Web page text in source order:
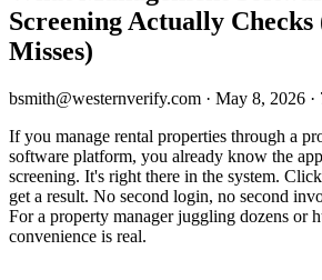
Screening Actually
Misses)
bsmith@westernverify.com · May 8, 2026 ·
If you manage rental properties through a
software platform, you already know the
screening. It's right there in the system.
get a result. No second login, no second
For a property manager juggling dozens or
convenience is real.